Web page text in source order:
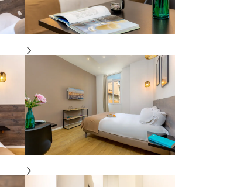
Apartment
“Marseille” luxury